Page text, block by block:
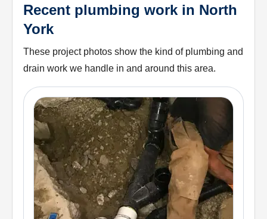
Recent plumbing work in North
York
These project photos show the kind of plumbing and
drain work we handle in and around this area.